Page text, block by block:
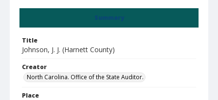
Summary
Title
Johnson, J. J. (Harnett County)
Creator
North Carolina. Office of the State Auditor.
Place